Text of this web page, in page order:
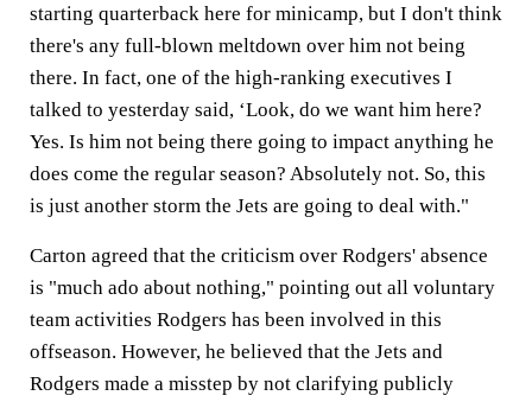
starting quarterback here for minicamp, but I don't think
there's any full-blown meltdown over him not being
there. In fact, one of the high-ranking executives I
talked to yesterday said, ‘Look, do we want him here?
Yes. Is him not being there going to impact anything he
does come the regular season? Absolutely not. So, this
is just another storm the Jets are going to deal with."
Carton agreed that the criticism over Rodgers' absence
is "much ado about nothing," pointing out all voluntary
team activities Rodgers has been involved in this
offseason. However, he believed that the Jets and
Rodgers made a misstep by not clarifying publicly